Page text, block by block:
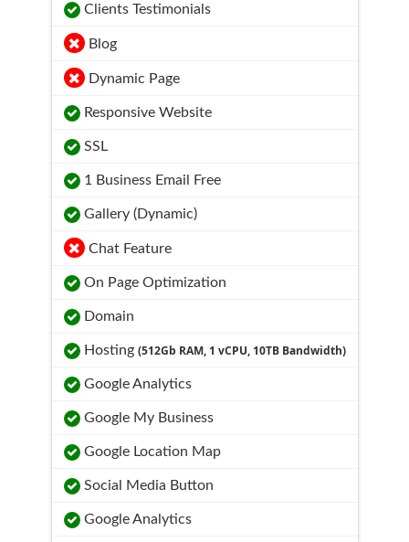
Clients Testimonials
Blog
Dynamic Page
Responsive Website
SSL
1 Business Email Free
Gallery (Dynamic)
Chat Feature
On Page Optimization
Domain
Hosting (512Gb RAM, 1 vCPU, 10TB Bandwidth)
Google Analytics
Google My Business
Google Location Map
Social Media Button
Google Analytics